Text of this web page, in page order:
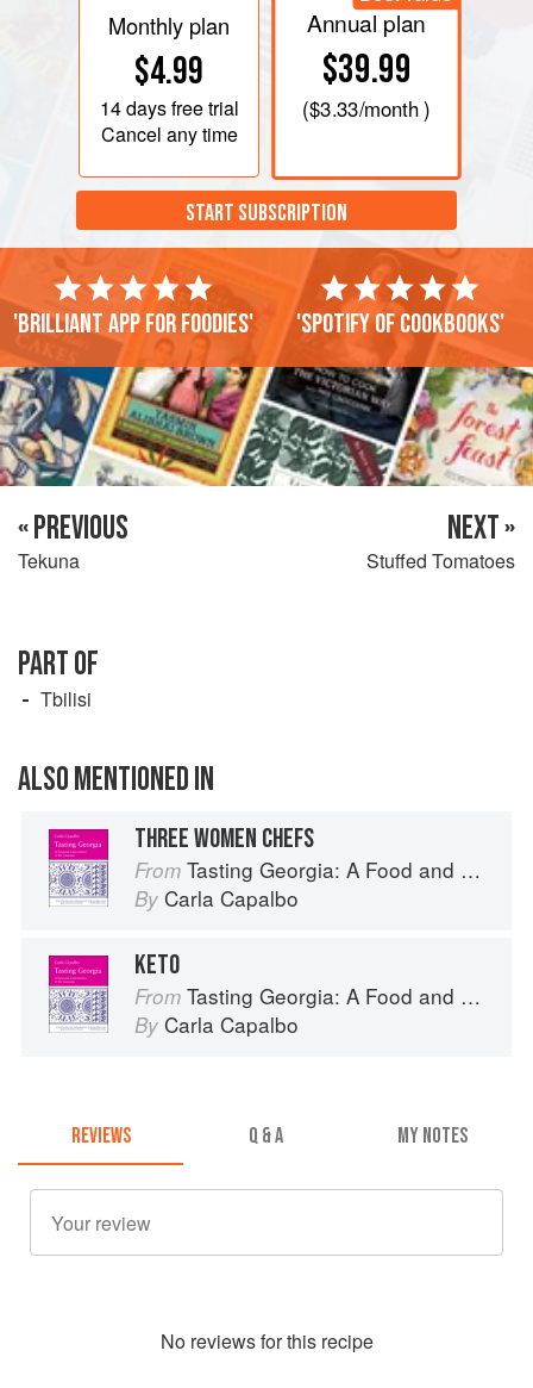
Monthly plan
$4.99
14 daysfree trial
Cancel any time
Annual plan
$39.99
($3.33/month )
START SUBSCRIPTION
'Brilliant app for foodies' 'Spotify of cookbooks'
« PREVIOUS
Tekuna
NEXT »
Stuffed Tomatoes
PART OF
Tbilisi
ALSO MENTIONED IN
THREE WOMEN CHEFS
From Tasting Georgia: A Food and Wine Journey in the Caucasus
By Carla Capalbo
KETO
From Tasting Georgia: A Food and Wine Journey in the Caucasus
By Carla Capalbo
REVIEWS Q & A MY NOTES
No reviews for this recipe